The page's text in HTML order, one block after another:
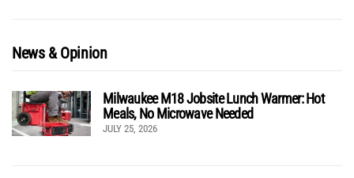
News & Opinion
Milwaukee M18 Jobsite Lunch Warmer: Hot
Meals, No Microwave Needed
JULY 25, 2026